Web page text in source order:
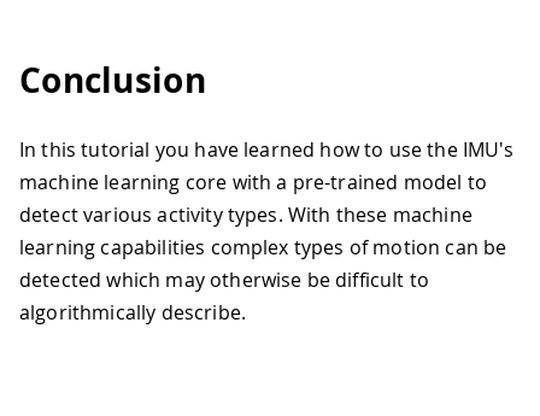
Conclusion
In this tutorial you have learned how to use the IMU's
machine learning core with a pre-trained model to
detect various activity types. With these machine
learning capabilities complex types of motion can be
detected which may otherwise be difficult to
algorithmically describe.